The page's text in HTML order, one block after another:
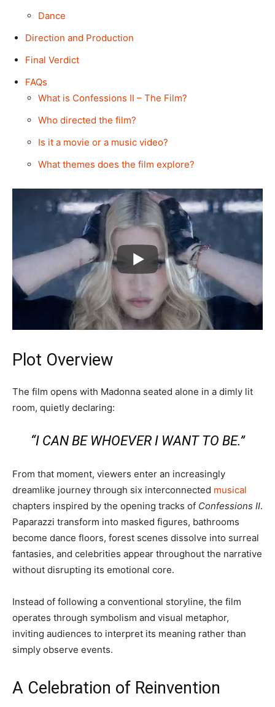
Dance
Direction and Production
Final Verdict
FAQs
What is Confessions II – The Film?
Who directed the film?
Is it a movie or a music video?
What themes does the film explore?
Plot Overview
The film opens with Madonna seated alone in a dimly lit
room, quietly declaring:
“I CAN BE WHOEVER I WANT TO BE.”
From that moment, viewers enter an increasingly
dreamlike journey through six interconnected musical
chapters inspired by the opening tracks of Confessions II.
Paparazzi transform into masked figures, bathrooms
become dance floors, forest scenes dissolve into surreal
fantasies, and celebrities appear throughout the narrative
without disrupting its emotional core.
Instead of following a conventional storyline, the film
operates through symbolism and visual metaphor,
inviting audiences to interpret its meaning rather than
simply observe events.
A Celebration of Reinvention